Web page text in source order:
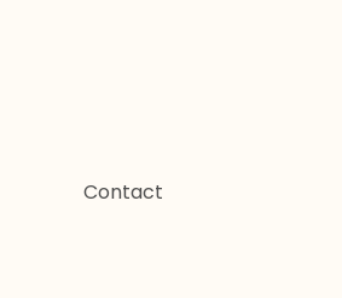
Contact